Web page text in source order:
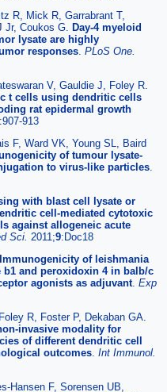
R, Mick R, Garrabrant T,
Coukos G. Day-4 myeloid
lysate are highly
responses PLoS One.
V, Gauldie J, Foley R.
t cells using dendritic cells
rat epidermal growth
:907-913
F, Ward VK, Young SL, Baird
of tumour lysate-
to virus-like particles
with blast cell lysate or
cell-mediated cytotoxic
against allogeneic acute
Sci. 2011;9:Doc18
Immunogenicity of leishmania
and peroxidoxin 4 in balb/c
agonists as adjuvant. Exp
R, Foster P, Dekaban GA.
invasive modality for
of different dendritic cell
outcomes Int Immunol.
Hansen F, Sorensen UB,